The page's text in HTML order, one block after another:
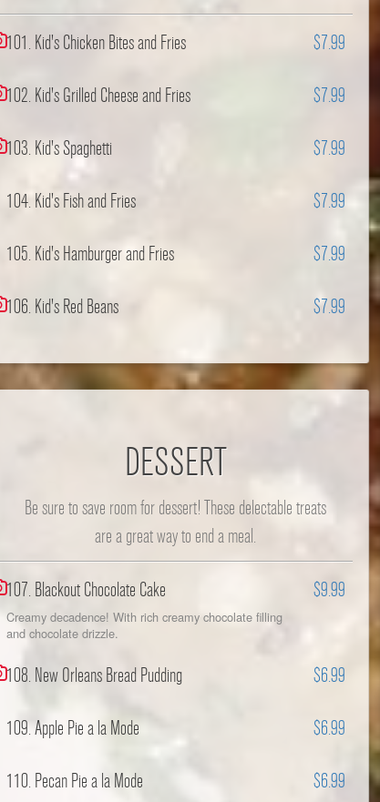
101. Kid's Chicken Bites and Fries $7.99
102. Kid's Grilled Cheese and Fries $7.99
103. Kid's Spaghetti $7.99
104. Kid's Fish and Fries $7.99
105. Kid's Hamburger and Fries $7.99
106. Kid's Red Beans $7.99
DESSERT
Be sure to save room for dessert! These delectable treats
are a great way to end a meal.
107. Blackout Chocolate Cake $9.99
Creamy decadence! With rich creamy chocolate filling
and chocolate drizzle.
108. New Orleans Bread Pudding $6.99
109. Apple Pie a la Mode $6.99
110. Pecan Pie a la Mode $6.99